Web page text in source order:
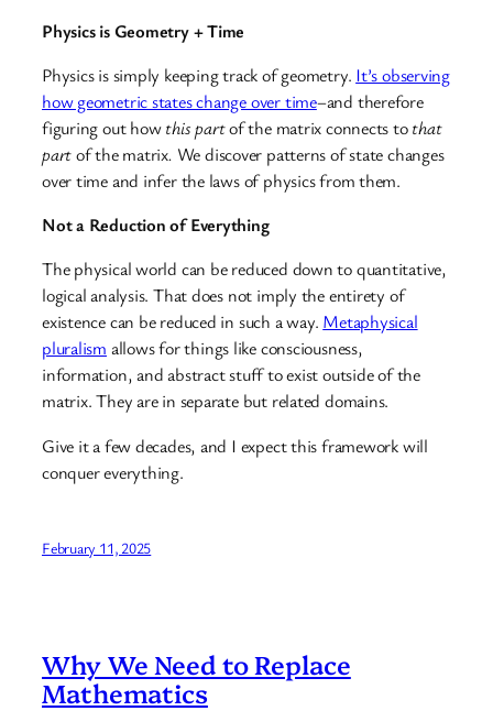
Physics is Geometry + Time
Physics is simply keeping track of geometry. It’s observing
how geometric states change over time–and therefore
figuring out howthis partof the matrix connects tothat
partof the matrix. We discover patterns of state changes
over time and infer the laws of physics from them.
Not a Reduction of Everything
The physical world can be reduced down to quantitative,
logical analysis. That does not imply the entirety of
existence can be reduced in such a way. Metaphysical
pluralism allows for things like consciousness,
information, and abstract stuff to exist outside of the
matrix. They are in separate but related domains.
Give it a few decades, and I expect this framework will
conquer everything.
February 11, 2025
Why We Need to Replace
Mathematics